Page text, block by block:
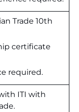
Trade 10th
certificate
required.
ITI with